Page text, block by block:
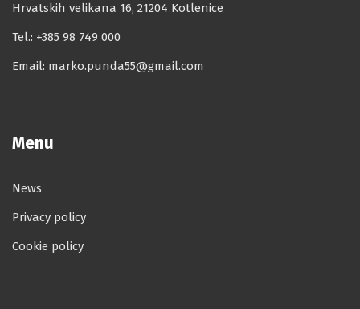
Hrvatskih velikana 16, 21204 Kotlenice
Tel.: +385 98 749 000
Email: marko.punda55@gmail.com
Menu
News
Privacy policy
Cookie policy